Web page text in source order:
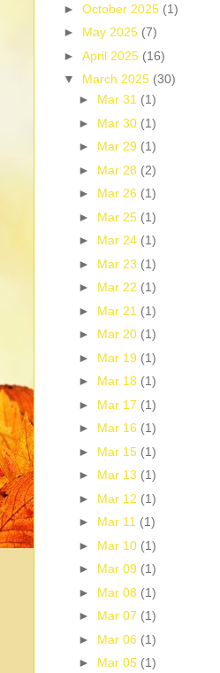
► October 2025 (1)
► May 2025 (7)
► April 2025 (16)
▼ March 2025 (30)
► Mar 31 (1)
► Mar 30 (1)
► Mar 29 (1)
► Mar 28 (2)
► Mar 26 (1)
► Mar 25 (1)
► Mar 24 (1)
► Mar 23 (1)
► Mar 22 (1)
► Mar 21 (1)
► Mar 20 (1)
► Mar 19 (1)
► Mar 18 (1)
► Mar 17 (1)
► Mar 16 (1)
► Mar 15 (1)
► Mar 13 (1)
► Mar 12 (1)
► Mar 11 (1)
► Mar 10 (1)
► Mar 09 (1)
► Mar 08 (1)
► Mar 07 (1)
► Mar 06 (1)
► Mar 05 (1)